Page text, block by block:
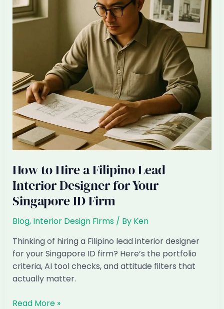
Your
Singapore
How to Hire a Filipino Lead
Interior Designer for Your
Singapore ID Firm
Blog, Interior Design Firms/ By Ken
Thinking of hiring a Filipino lead interior designer
for your Singapore ID firm? Here’s the portfolio
criteria, AI tool checks, and attitude filters that
actually matter.
How
Read More »